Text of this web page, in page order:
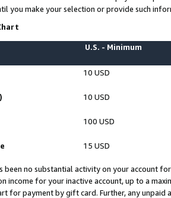
you make your selection or provide such
U.S. - Minimum
10 USD
10 USD
100 USD
15 USD
been no substantial activity on your account
income for your inactive account, up to a
for payment by gift card. Further, any